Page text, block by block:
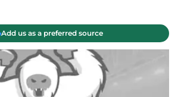
Add us as a preferred source